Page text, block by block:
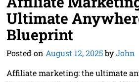
Ultimate
Blueprint
Posted on August 12, 2025byJohn
Affiliate marketing: the ultimate